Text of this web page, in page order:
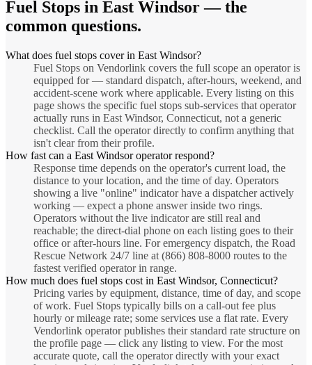
Fuel Stops in East Windsor— the
common questions.
What does fuel stops cover in East Windsor?
Fuel Stops on Vendorlink covers the full scope an operator is
equipped for — standard dispatch, after-hours, weekend, and
accident-scene work where applicable. Every listing on this
page shows the specific fuel stops sub-services that operator
actually runs in East Windsor, Connecticut, not a generic
checklist. Call the operator directly to confirm anything that
isn't clear from their profile.
How fast can a East Windsor operator respond?
Response time depends on the operator's current load, the
distance to your location, and the time of day. Operators
showing a live "online" indicator have a dispatcher actively
working — expect a phone answer inside two rings.
Operators without the live indicator are still real and
reachable; the direct-dial phone on each listing goes to their
office or after-hours line. For emergency dispatch, the Road
Rescue Network 24/7 line at (866) 808-8000 routes to the
fastest verified operator in range.
How much does fuel stops cost in East Windsor, Connecticut?
Pricing varies by equipment, distance, time of day, and scope
of work. Fuel Stops typically bills on a call-out fee plus
hourly or mileage rate; some services use a flat rate. Every
Vendorlink operator publishes their standard rate structure on
the profile page — click any listing to view. For the most
accurate quote, call the operator directly with your exact